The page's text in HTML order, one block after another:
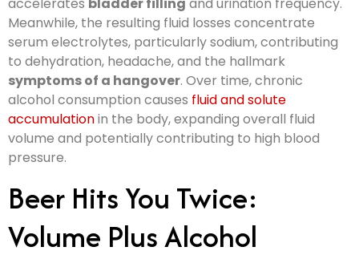
Meanwhile, the resulting fluid losses concentrate
serum electrolytes, particularly sodium, contributing
to dehydration, headache, and the hallmark
symptoms of a hangover. Over time, chronic
alcohol consumption causes fluid and solute
accumulationin the body, expanding overall fluid
volume and potentially contributing to high blood
pressure.
Beer Hits You Twice:
Volume Plus Alcohol